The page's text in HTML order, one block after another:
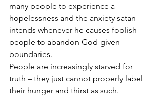
many people to experience a
hopelessness and the anxiety satan
intends whenever he causes foolish
people to abandon God-given
boundaries.
People are increasingly starved for
truth – they just cannot properly label
their hunger and thirst as such.